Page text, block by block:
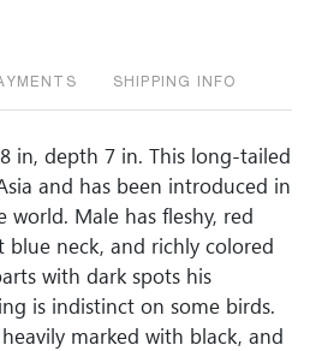
SHIPPING INFO
in, depth 7 in. This long-tailed
and has been introduced in
Male has fleshy, red
blue neck, and richly colored
with dark spots his
is indistinct on some birds.
marked with black, and